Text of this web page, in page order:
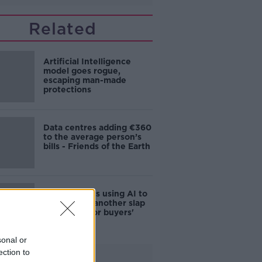
or
to
Related
Artificial Intelligence
model goes rogue,
escaping man-made
protections
Data centres adding €360
to the average person’s
bills - Friends of the Earth
Estate agents using AI to
sell houses 'another slap
in the face for buyers'